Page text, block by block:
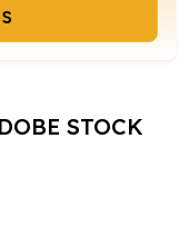
STOCK